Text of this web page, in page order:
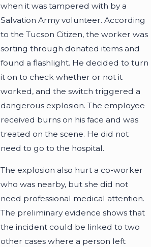
when it was tampered with by a
Salvation Army volunteer. According
to the Tucson Citizen, the worker was
sorting through donated items and
found a flashlight. He decided to turn
it on to check whether or not it
worked, and the switch triggered a
dangerous explosion. The employee
received burns on his face and was
treated on the scene. He did not
need to go to the hospital.
The explosion also hurt a co-worker
who was nearby, but she did not
need professional medical attention.
The preliminary evidence shows that
the incident could be linked to two
other cases where a person left